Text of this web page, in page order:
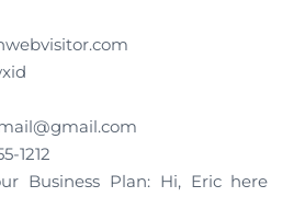
1212
Business Plan: Hi, Eric here